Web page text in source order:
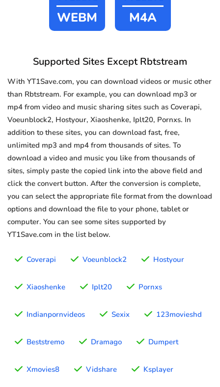
WEBM M4A
Supported Sites Except Rbtstream
With YT1Save.com, you can download videos or music other
than Rbtstream. For example, you can download mp3 or
mp4 from video and music sharing sites such as Coverapi,
Voeunblock2, Hostyour, Xiaoshenke, Iplt20, Pornxs. In
addition to these sites, you can download fast, free,
unlimited mp3 and mp4 from thousands of sites. To
download a video and music you like from thousands of
sites, simply paste the copied link into the above field and
click the convert button. After the conversion is complete,
you can select the appropriate file format from the download
options and download the file to your phone, tablet or
computer. You can see some sites supported by
YT1Save.com in the list below.
Coverapi Voeunblock2 Hostyour
Xiaoshenke Iplt20 Pornxs
Indianpornvideos Sexix 123movieshd
Beststremo Dramago Dumpert
Xmovies8 Vidshare Ksplayer